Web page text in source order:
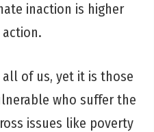
inaction is higher
of us, yet it is those
who suffer the
issues like poverty